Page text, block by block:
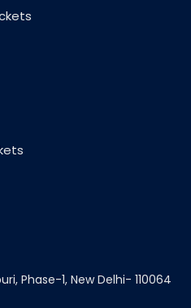
Phase-1, New Delhi- 110064